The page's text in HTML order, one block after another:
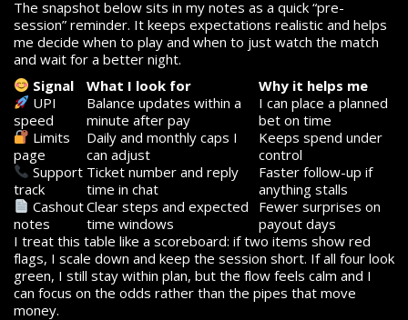
The snapshot below sits in my notes as a quick “pre-
session” reminder. It keeps expectations realistic and helps
me decide when to play and when to just watch the match
and wait for a better night.
Signal
What I look for
Why it helps me
UPI
speed
Balance updates within a
minute after pay
I can place a planned
bet on time
Limits
page
Daily and monthly caps I
can adjust
Keeps spend under
control
Support
track
Ticket number and reply
time in chat
Faster follow-up if
anything stalls
Cashout
notes
Clear steps and expected
time windows
Fewer surprises on
payout days
I treat this table like a scoreboard: if two items show red
flags, I scale down and keep the session short. If all four look
green, I still stay within plan, but the flow feels calm and I
can focus on the odds rather than the pipes that move
money.